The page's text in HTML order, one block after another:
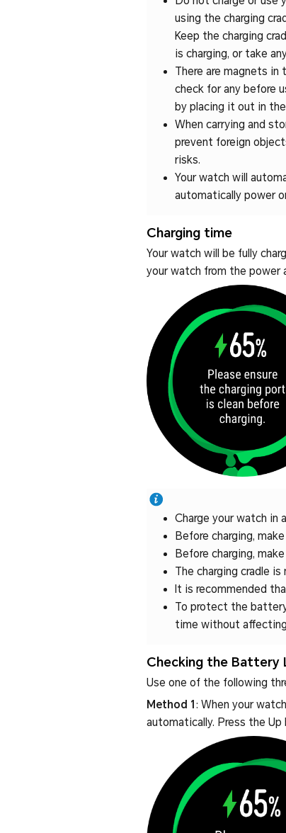
using the charging
Keep the charging
is charging, or take
There are magnets
check for any before
by placing it out in
When carrying and
prevent foreign
risks.
Your watch will
automatically power
Charging time
Your watch will be fully
your watch from the power
Charge your watch in
Before charging,
Before charging,
The charging cradle
It is recommended
To protect the
time without
Checking the Battery
Use one of the following
Method 1 : When your
automatically. Press the